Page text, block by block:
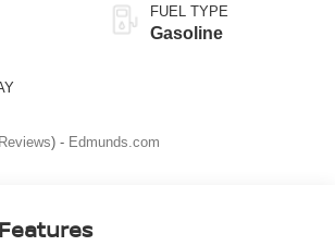
FUEL TYPE
Gasoline
) - Edmunds.com